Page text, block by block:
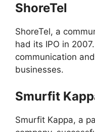
ShoreTel
ShoreTel, a
had its IPO in
communication
businesses.
Smurfit
Smurfit Kappa, a